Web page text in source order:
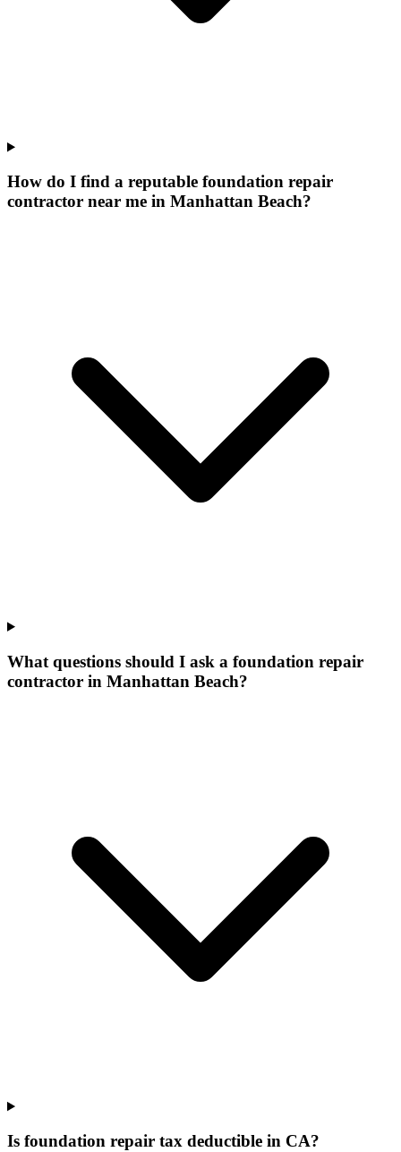
How do I find a reputable foundation repair
contractor near me in Manhattan Beach?
What questions should I ask a foundation repair
contractor in Manhattan Beach?
Is foundation repair tax deductible in CA?